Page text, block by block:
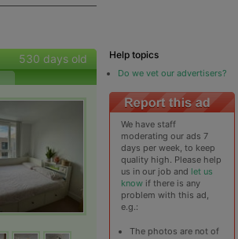
530 days old Help topics
Do we vet our advertisers?
We have staff
moderating our ads 7
days per week, to keep
quality high. Please help
us in our job and let us
know if there is any
problem with this ad,
e.g.:
The photos are not of